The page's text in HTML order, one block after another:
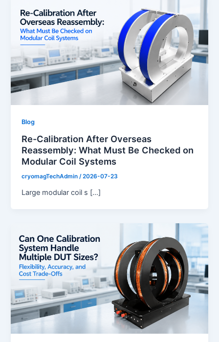
Blog
Re-Calibration After Overseas
Reassembly: What Must Be Checked on
Modular Coil Systems
cryomagTechAdmin /2026-07-23
Large modular coil s […]